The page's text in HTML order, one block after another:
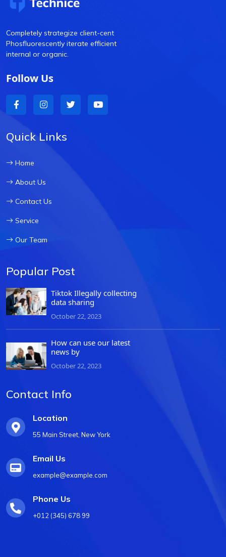
Completely strategize client-cent
Phosfluorescently iterate efficient
internal or organic.
Follow Us
Quick Links
Home
About Us
Contact Us
Service
Our Team
Popular Post
Tiktok Illegally collecting
data sharing
October 22, 2023
How can use our latest
news by
October 22, 2023
Contact Info
Location
55 Main Street, New York
Email Us
example@example.com
Phone Us
+012 (345) 678 99